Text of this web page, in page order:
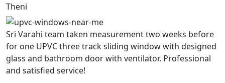
Theni
Sri Varahi team taken measurement two weeks before
for one UPVC three track sliding window with designed
glass and bathroom door with ventilator. Professional
and satisfied service!